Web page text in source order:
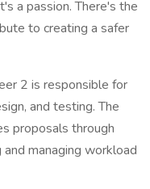
a passion. There's the
to creating a safer
2 is responsible for
and testing. The
proposals through
managing workload